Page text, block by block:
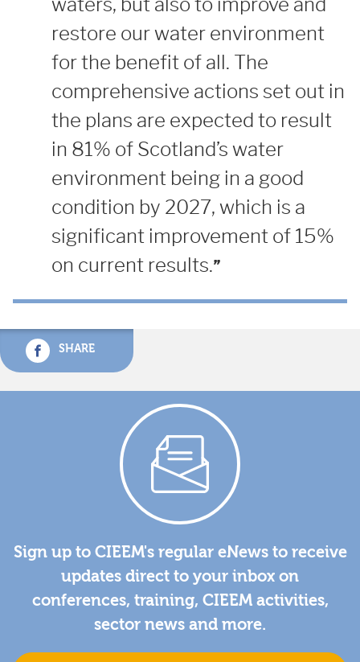
restore our water environment
for the benefit of all. The
comprehensive actions set out in
the plans are expected to result
in 81% of Scotland’s water
environment being in a good
condition by 2027, which is a
significant improvement of 15%
on current results.
SHARE
Sign up to CIEEM's regular eNews to receive
updates direct to your inbox on
conferences, training, CIEEM activities,
sector news and more.